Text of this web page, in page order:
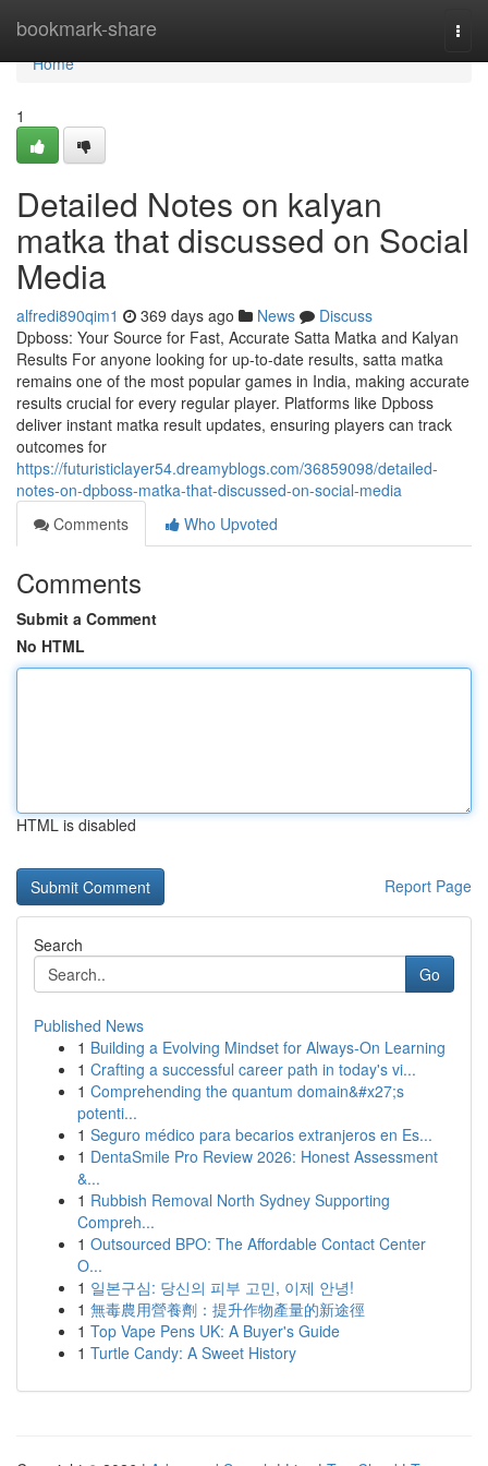
bookmark-share
Home
Home
1
Detailed Notes on kalyan
matka that discussed on Social
Media
alfredi890qim1 369 days ago News
Discuss
Dpboss: Your Source for Fast, Accurate Satta Matka and Kalyan
Results For anyone looking for up-to-date results, satta matka
remains one of the most popular games in India, making accurate
results crucial for every regular player. Platforms like Dpboss
deliver instant matka result updates, ensuring players can track
outcomes for
https://futuristiclayer54.dreamyblogs.com/36859098/detailed-
notes-on-dpboss-matka-that-discussed-on-social-media
Comments
Who Upvoted
Comments
Submit a Comment
No HTML
HTML is disabled
Report Page
Search
Go
Published News
1 Building a Evolving Mindset for Always‑On Learning
1 Crafting a successful career path in today's vi...
1 Comprehending the quantum domain&#x27;s
potenti...
1 Seguro médico para becarios extranjeros en Es...
1 DentaSmile Pro Review 2026: Honest Assessment
&...
1 Rubbish Removal North Sydney Supporting
Compreh...
1 Outsourced BPO: The Affordable Contact Center
O...
1 일본구심: 당신의 피부 고민, 이제 안녕!
1 無毒農用營養劑：提升作物產量的新途徑
1 Top Vape Pens UK: A Buyer's Guide
1 Turtle Candy: A Sweet History